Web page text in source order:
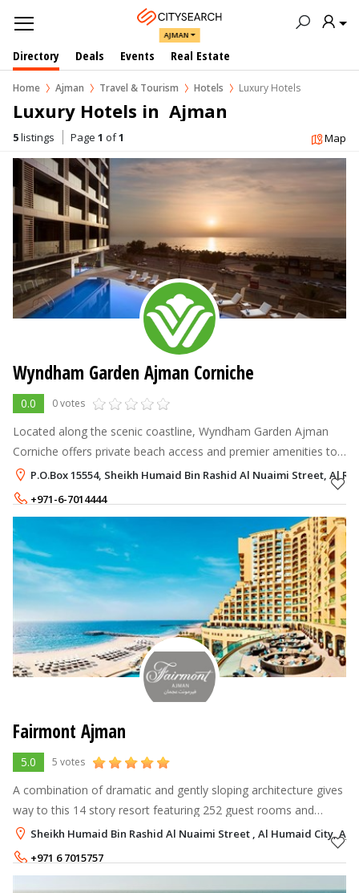
AJMAN
Directory Deals Events Real Estate
Home Ajman Travel & Tourism Hotels Luxury Hotels
Luxury Hotels in  Ajman
5listings Page 1 of1 Map
Wyndham Garden Ajman Corniche
0.0 0 votes
Located along the scenic coastline, Wyndham Garden Ajman
Corniche offers private beach access and premier amenities to
make your stay unforgettable. Enjoy picturesque views of the
Arabian Gulf from yo
P.O.Box 15554, Sheikh Humaid Bin Rashid Al Nuaimi Street, Al
+971-6-7014444
Fairmont Ajman
5.0 5 votes
A combination of dramatic and gently sloping architecture gives
way to this 14 story resort featuring 252 guest rooms and
suites, including two story penthouses with breathtaking
panoramic views of th
Sheikh Humaid Bin Rashid Al Nuaimi Street , Al Humaid City,
+971 6 7015757